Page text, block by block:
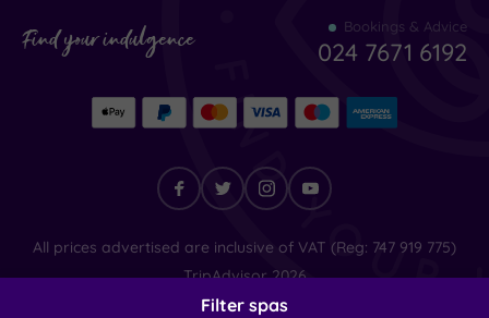
Filter spas
Find your indulgence Bookings & Advice
024 7671 6192
Find
All prices advertised are inclusive of VAT (Reg: 747 919 775)
TripAdvisor2026
© SpaSeekers Ltd